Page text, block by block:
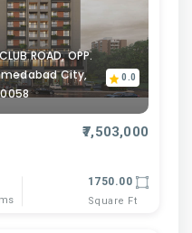
ROAD, OPP.
City,
0.0
₹7,503,000
1750.00
Square Ft